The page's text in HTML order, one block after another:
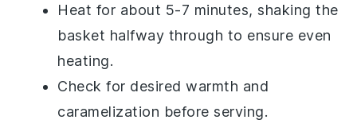
Heat for about 5-7 minutes, shaking the
basket halfway through to ensure even
heating.
Check for desired warmth and
caramelization before serving.